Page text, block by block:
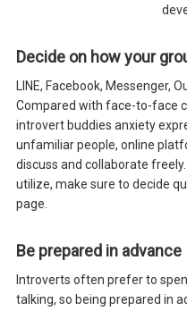
Decide on how your
LINE, Facebook, Messenger,
Compared with face-to-face
introvert buddies anxiety
unfamiliar people, online
discuss and collaborate
utilize, make sure to decide
page.
Be prepared in advance
Introverts often prefer to
talking, so being prepared in